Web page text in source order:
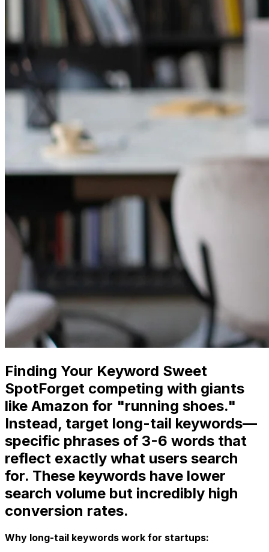
Finding Your Keyword Sweet
SpotForget competing with giants
like Amazon for "running shoes."
Instead, target long-tail keywords—
specific phrases of 3-6 words that
reflect exactly what users search
for. These keywords have lower
search volume but incredibly high
conversion rates.
Why long-tail keywords work for startups: